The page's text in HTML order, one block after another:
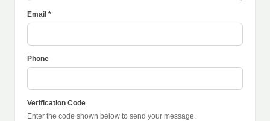
Email *
Phone
Verification Code
Enter the code shown below to send your message.